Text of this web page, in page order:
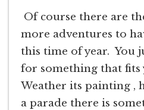
Of course there are
more adventures to
this time of year. You
for something that fits
Weather its painting ,
a parade there is